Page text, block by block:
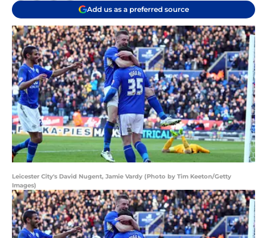
Add us as a preferred source
Leicester City's David Nugent, Jamie Vardy (Photo by Tim Keeton/Getty
Images)